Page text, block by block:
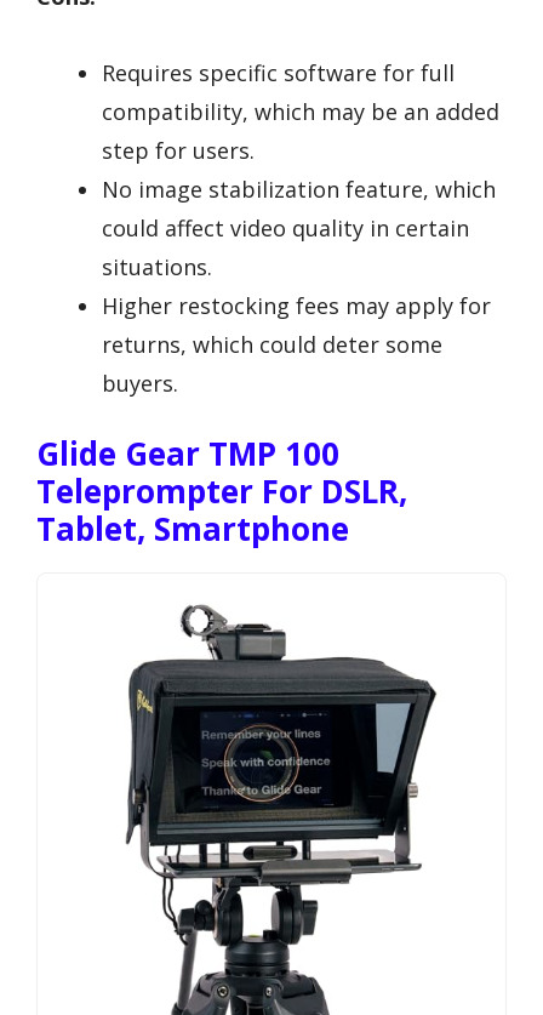
Requires specific software for full
compatibility, which may be an added
step for users.
No image stabilization feature, which
could affect video quality in certain
situations.
Higher restocking fees may apply for
returns, which could deter some
buyers.
Glide Gear TMP 100
Teleprompter For DSLR,
Tablet, Smartphone